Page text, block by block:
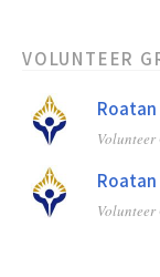
VOLUNTEER
Volunteer
Volunteer